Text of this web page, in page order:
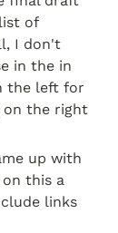
of
I don't
in the in
the left for
on the right
up with
this a
links